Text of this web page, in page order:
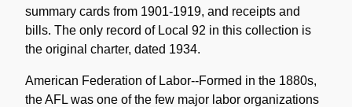
summary cards from 1901-1919, and receipts and
bills. The only record of Local 92 in this collection is
the original charter, dated 1934.
American Federation of Labor--Formed in the 1880s,
the AFL was one of the few major labor organizations